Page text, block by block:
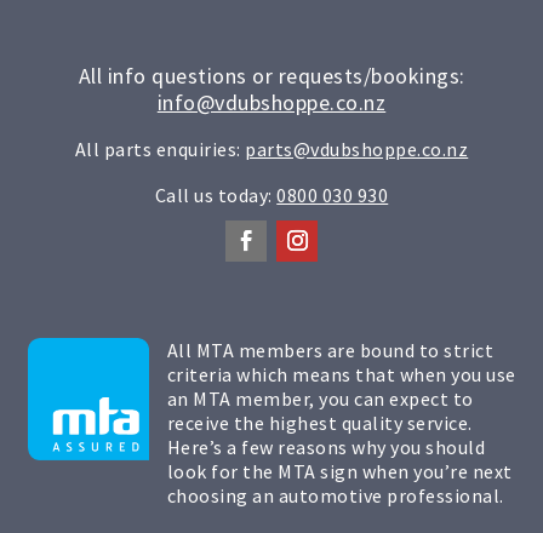
All info questions or requests/bookings:
info@vdubshoppe.co.nz
All parts enquiries: parts@vdubshoppe.co.nz
Call us today:0800 030 930
All MTA members are bound to strict
criteria which means that when you use
an MTA member, you can expect to
receive the highest quality service.
Here’s a few reasons why you should
look for the MTA sign when you’re next
choosing an automotive professional.